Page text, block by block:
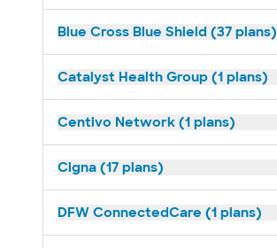
Blue Cross Blue Shield (37 plans)
Catalyst Health Group (1 plans)
Centivo Network (1 plans)
Cigna (17 plans)
DFW ConnectedCare (1 plans)